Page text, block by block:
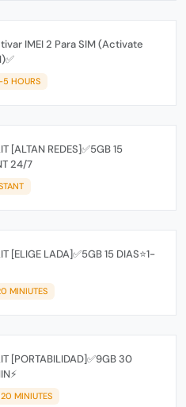
IMEI 2 Para SIM (Activate
5 HOURS
[ALTAN REDES]✅5GB 15
24/7
[ELIGE LADA]✅5GB 15 DIAS⭐1-
MINIUTES
[PORTABILIDAD]✅9GB 30
MINIUTES